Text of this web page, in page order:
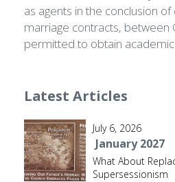
as agents in the conclusion
marriage contracts, between
permitted to obtain
Latest Articles
July 6, 2026
January 2027
What About
Supersessionism